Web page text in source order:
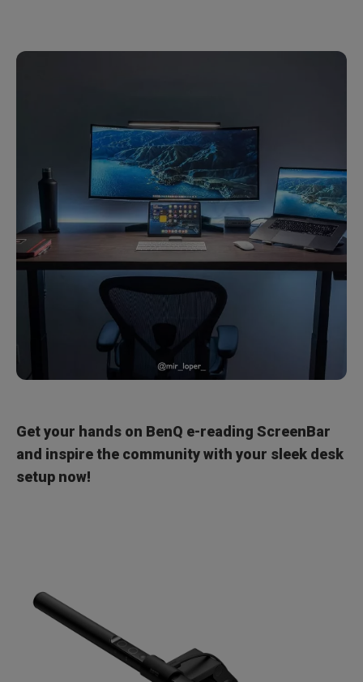
Get your hands on BenQ e-reading ScreenBar
and inspire the community with your sleek desk
setup now!